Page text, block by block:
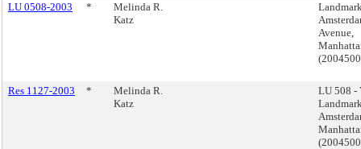
LU 0508-2003
*
Melinda R.
Katz
Avenue,
Res 1127-2003 *
Melinda R.
Katz
LU 508 -